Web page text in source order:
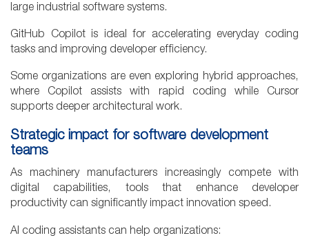
large industrial software systems.
GitHub Copilot is ideal for accelerating everyday coding
tasks and improving developer efficiency.
Some organizations are even exploring hybrid approaches,
where Copilot assists with rapid coding while Cursor
supports deeper architectural work.
Strategic impact for software development
teams
As machinery manufacturers increasingly compete with
digital capabilities, tools that enhance developer
productivity can significantly impact innovation speed.
AI coding assistants can help organizations: